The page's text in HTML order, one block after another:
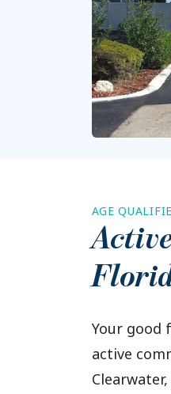
AGE
Your good
active